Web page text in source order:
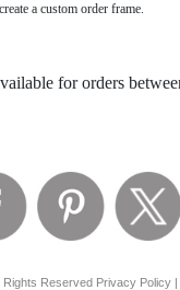
a custom order frame.
Rights Reserved Privacy Policy|